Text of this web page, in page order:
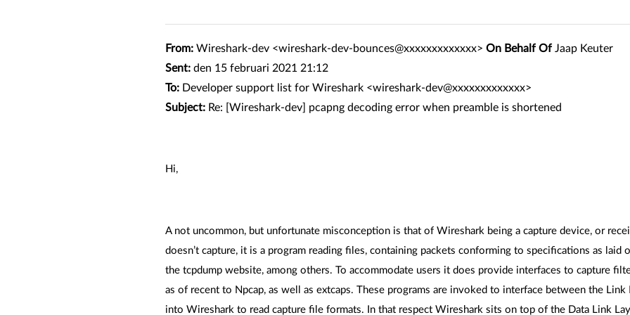
From: Wireshark-dev <wireshark-dev-bounces@xxxxxxxxxxxxx> On Behalf Of Jaap Keuter
Sent: den 15 februari 2021 21:12
To: Developer support list for Wireshark <wireshark-dev@xxxxxxxxxxxxx>
Subject: Re: [Wireshark-dev] pcapng decoding error when preamble is shortened
Hi,
A not uncommon, but unfortunate misconception is that of Wireshark being a capture device, or
doesn’t capture, it is a program reading files, containing packets conforming to specifications as laid
the tcpdump website, among others. To accommodate users it does provide interfaces to capture
as of recent to Npcap, as well as extcaps. These programs are invoked to interface between the
into Wireshark to read capture file formats. In that respect Wireshark sits on top of the Data Link